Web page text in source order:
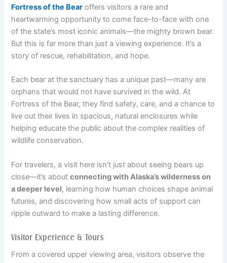
Fortress of the Bear offers visitors a rare and
heartwarming opportunity to come face-to-face with one
of the state’s most iconic animals—the mighty brown bear.
But this is far more than just a viewing experience. It’s a
story of rescue, rehabilitation, and hope.
Each bear at the sanctuary has a unique past—many are
orphans that would not have survived in the wild. At
Fortress of the Bear, they find safety, care, and a chance to
live out their lives in spacious, natural enclosures while
helping educate the public about the complex realities of
wildlife conservation.
For travelers, a visit here isn’t just about seeing bears up
close—it’s aboutconnecting with Alaska’s wilderness on
a deeper level, learning how human choices shape animal
futures, and discovering how small acts of support can
ripple outward to make a lasting difference.
Visitor Experience & Tours
From a covered upper viewing area, visitors observe the